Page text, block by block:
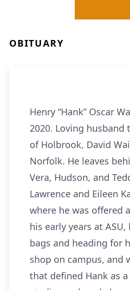
OBITUARY
Henry “Hank” Oscar
2020. Loving
of Holbrook, David
Norfolk. He leaves
Vera, Hudson, and
Lawrence and Eileen
where he was offered
his early years at
bags and heading for
shop on campus, and
that defined Hank as